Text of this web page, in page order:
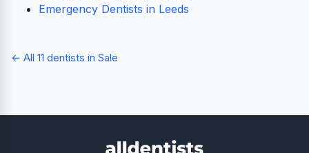
Emergency Dentists in Leeds
← All 11 dentists in Sale